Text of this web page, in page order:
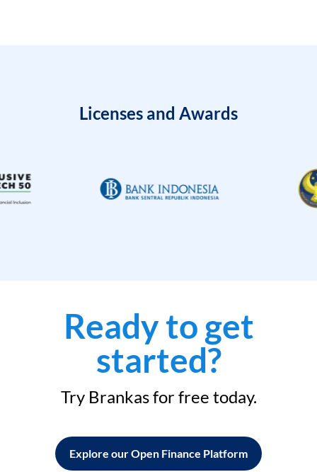
Licenses and Awards
Ready to get
started?
Try Brankas for free today.
Explore our Open Finance Platform